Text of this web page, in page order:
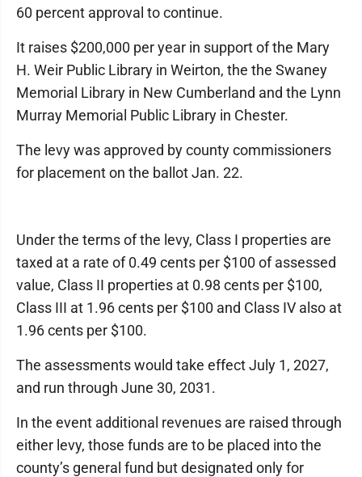
60 percent approval to continue.
It raises $200,000 per year in support of the Mary
H. Weir Public Library in Weirton, the the Swaney
Memorial Library in New Cumberland and the Lynn
Murray Memorial Public Library in Chester.
The levy was approved by county commissioners
for placement on the ballot Jan. 22.
Under the terms of the levy, Class I properties are
taxed at a rate of 0.49 cents per $100 of assessed
value, Class II properties at 0.98 cents per $100,
Class III at 1.96 cents per $100 and Class IV also at
1.96 cents per $100.
The assessments would take effect July 1, 2027,
and run through June 30, 2031.
In the event additional revenues are raised through
either levy, those funds are to be placed into the
county’s general fund but designated only for